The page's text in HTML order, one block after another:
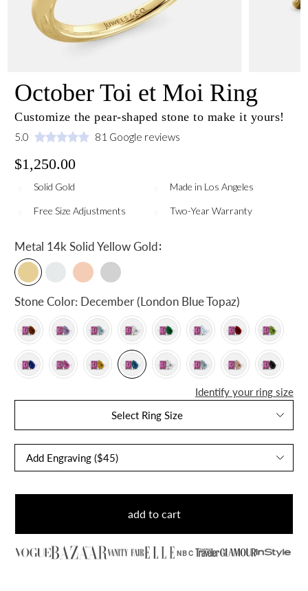
October Toi et Moi Ring
Customize the pear-shaped stone to make it yours!
5.0 81 Google reviews
$1,250.00
Solid Gold Made in Los Angeles
Free Size Adjustments Two-Year Warranty
Metal 14k Solid Yellow Gold:
Stone Color: December (London Blue Topaz)
Identify your ring size
Select Ring Size
add to cart
NBC